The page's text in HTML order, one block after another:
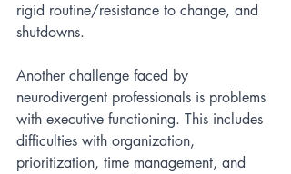
rigid routine/resistance to change, and
shutdowns.
Another challenge faced by
neurodivergent professionals is problems
with executive functioning. This includes
difficulties with organization,
prioritization, time management, and